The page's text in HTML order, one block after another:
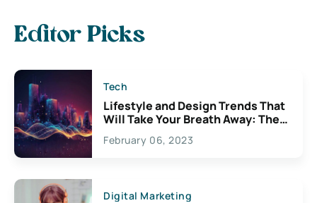
Editor Picks
Tech
Lifestyle and Design Trends That
Will Take Your Breath Away: The
Exciting Possibilities For
Creativity
February 06, 2023
Digital Marketing